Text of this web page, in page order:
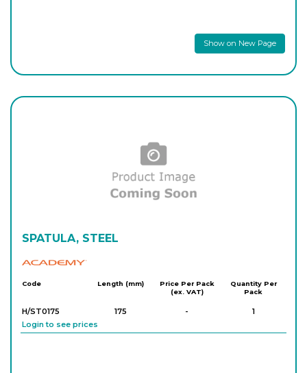
Show on New Page
SPATULA, STEEL
Academy
Code Length (mm)
Price Per Pack
(ex. VAT)
Quantity Per
Pack
H/ST0175 175 -
1
Login to see prices